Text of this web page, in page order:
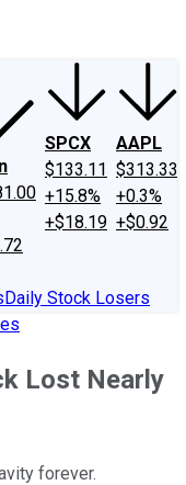
SPCX
$133.11
+15.8%
+$18.19
AAPL
$313.33
+0.3%
+$0.92
Daily Stock Losers
Lost Nearly
forever.